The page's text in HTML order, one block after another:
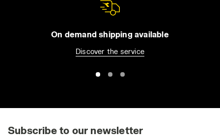
safety shoes are crucial in industries involved
in the production and assembly of devices
ESD safety shoes provide dual protection:
accidents such as fires and protect sensitive
standards for ESD protective footwear
61340-4-3:2002, and CEI EN 61340-4-
On demand shipping available
Discover the service
Subscribe to our newsletter